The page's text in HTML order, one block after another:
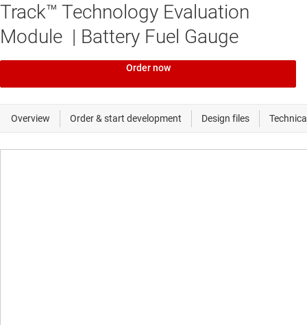
Track™ Technology Evaluation
Module | Battery Fuel Gauge
Order now